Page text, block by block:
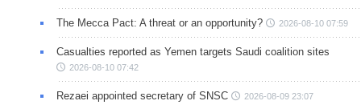
The Mecca Pact: A threat or an opportunity? 2026-08-10 07:59
Casualties reported as Yemen targets Saudi coalition sites
2026-08-10 07:42
Rezaei appointed secretary of SNSC 2026-08-09 23:07